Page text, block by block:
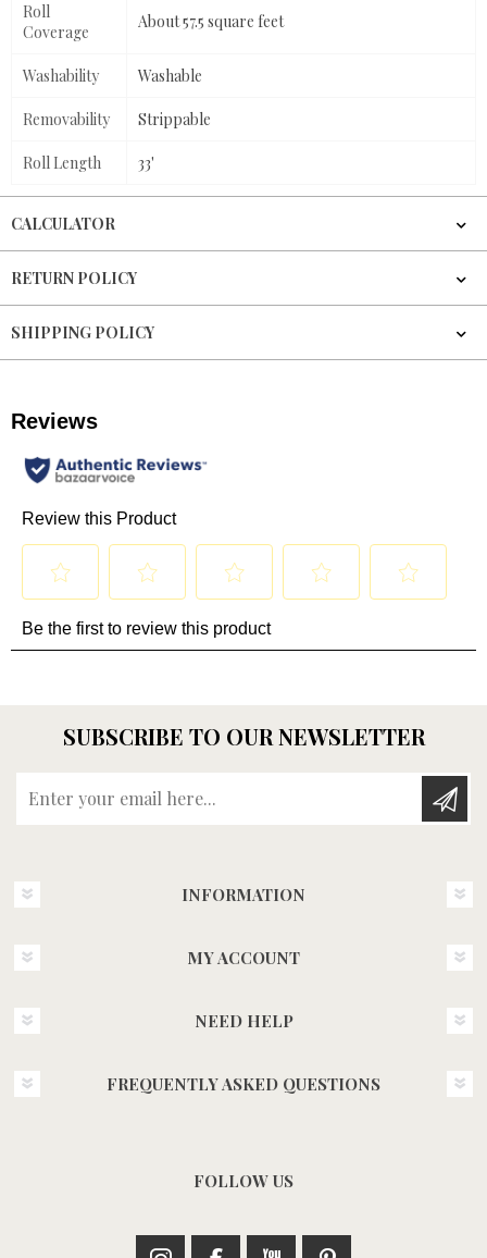
Roll
Coverage
About 57.5 square feet
Washability Washable
Removability Strippable
Roll Length 33'
CALCULATOR
RETURN POLICY
SHIPPING POLICY
SUBSCRIBE TO OUR NEWSLETTER
INFORMATION
MY ACCOUNT
NEED HELP
FREQUENTLY ASKED QUESTIONS
FOLLOW US